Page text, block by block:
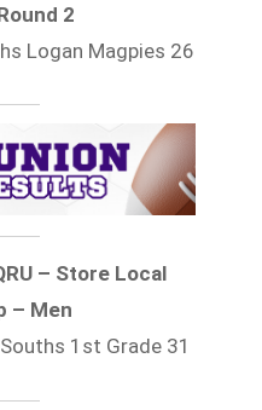
2
Logan Magpies 26
– Store Local
– Men
1st Grade 31